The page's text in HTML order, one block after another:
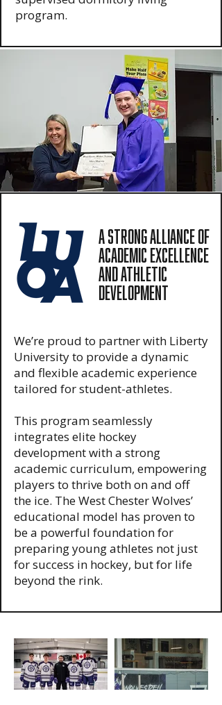
program.
A Strong Alliance of
Academic Excellence
and Athletic
Development
We’re proud to partner with Liberty
University to provide a dynamic
and flexible academic experience
tailored for student-athletes.
This program seamlessly
integrates elite hockey
development with a strong
academic curriculum, empowering
players to thrive both on and off
the ice. The West Chester Wolves’
educational model has proven to
be a powerful foundation for
preparing young athletes not just
for success in hockey, but for life
beyond the rink.